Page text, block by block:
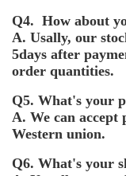
Q4. How about
A. Usally, our
5days after
order quantities.
Q5. What's your
A. We can accept
Western union.
Q6. What's your